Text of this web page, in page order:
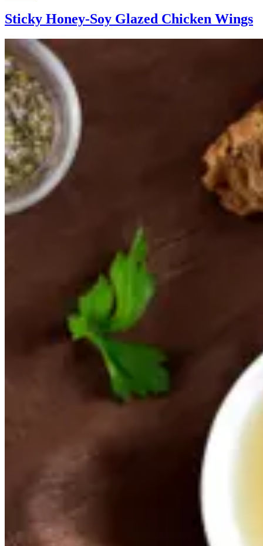
Sticky Honey-Soy Glazed Chicken Wings